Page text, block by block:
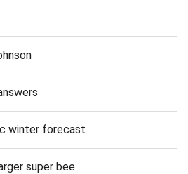
winter forecast
super bee